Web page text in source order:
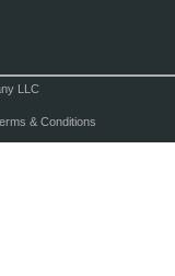
LLC
& Conditions